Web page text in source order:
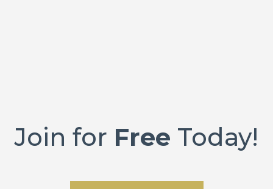
Join for Free Today!